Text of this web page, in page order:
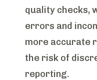
quality checks,
errors and
more accurate
the risk of
reporting.